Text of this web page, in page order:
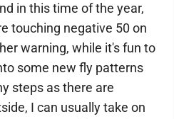
in this time of the year,
touching negative 50 on
warning, while it's fun to
some new fly patterns
steps as there are
I can usually take on